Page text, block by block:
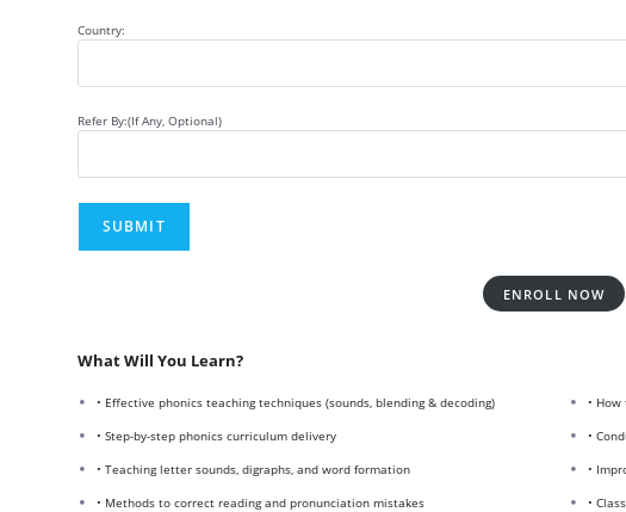
Country:
Refer By:(If Any, Optional)
ENROLL NOW
What Will You Learn?
• Effective phonics teaching techniques (sounds, blending & decoding)
•
• Step-by-step phonics curriculum delivery
•
• Teaching letter sounds, digraphs, and word formation
•
• Methods to correct reading and pronunciation mistakes
•